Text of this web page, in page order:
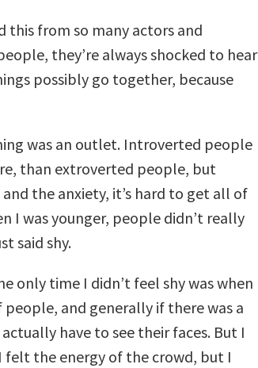
this from so many actors and
they’re always shocked to hear
possibly go together, because
was an outlet. Introverted people
than extroverted people, but
and the anxiety, it’s hard to get all of
I was younger, people didn’t really
said shy.
only time I didn’t feel shy was when
and generally if there was a
have to see their faces. But I
felt the energy of the crowd, but I